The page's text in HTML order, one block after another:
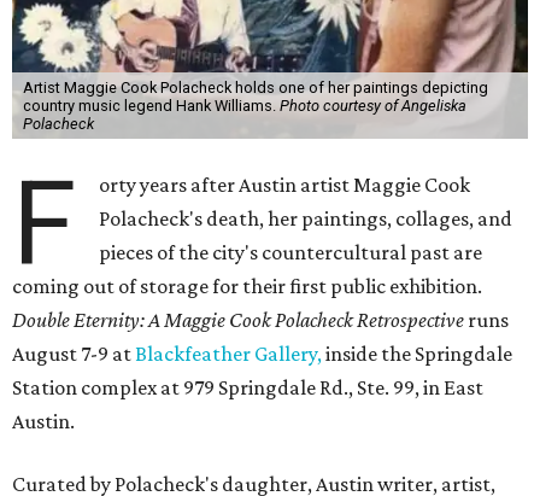
Artist Maggie Cook Polacheck holds one of her paintings depicting
country music legend Hank Williams. Photo courtesy of Angeliska
Polacheck
F
orty years after Austin artist Maggie Cook
Polacheck's death, her paintings, collages, and
pieces of the city's countercultural past are
coming out of storage for their first public exhibition.
Double Eternity: A Maggie Cook Polacheck Retrospective runs
August 7-9 atBlackfeather Gallery,inside the Springdale
Station complex at 979 Springdale Rd., Ste. 99, in East
Austin.
Curated by Polacheck's daughter, Austin writer, artist,